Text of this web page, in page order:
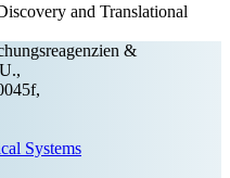
and Translational
&
Systems